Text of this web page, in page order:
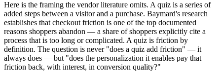
Here is the framing the vendor literature omits. A quiz is a series of
added steps between a visitor and a purchase. Baymard's research
establishes that checkout friction is one of the top documented
reasons shoppers abandon — a share of shoppers explicitly cite a
process that is too long or complicated. A quiz is friction by
definition. The question is never "does a quiz add friction" — it
always does — but "does the personalization it enables pay that
friction back, with interest, in conversion quality?"